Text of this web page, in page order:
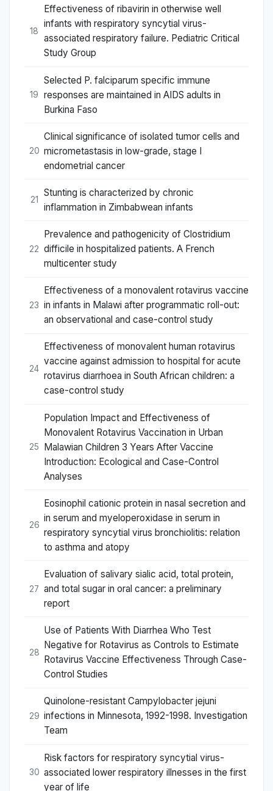
18
Effectiveness of ribavirin in otherwise well
infants with respiratory syncytial virus-
associated respiratory failure. Pediatric Critical
Study Group
19
Selected P. falciparum specific immune
responses are maintained in AIDS adults in
Burkina Faso
20
Clinical significance of isolated tumor cells and
micrometastasis in low-grade, stage I
endometrial cancer
21
Stunting is characterized by chronic
inflammation in Zimbabwean infants
22
Prevalence and pathogenicity of Clostridium
difficile in hospitalized patients. A French
multicenter study
23
Effectiveness of a monovalent rotavirus vaccine
in infants in Malawi after programmatic roll-out:
an observational and case-control study
24
Effectiveness of monovalent human rotavirus
vaccine against admission to hospital for acute
rotavirus diarrhoea in South African children: a
case-control study
25
Population Impact and Effectiveness of
Monovalent Rotavirus Vaccination in Urban
Malawian Children 3 Years After Vaccine
Introduction: Ecological and Case-Control
Analyses
26
Eosinophil cationic protein in nasal secretion and
in serum and myeloperoxidase in serum in
respiratory syncytial virus bronchiolitis: relation
to asthma and atopy
27
Evaluation of salivary sialic acid, total protein,
and total sugar in oral cancer: a preliminary
report
28
Use of Patients With Diarrhea Who Test
Negative for Rotavirus as Controls to Estimate
Rotavirus Vaccine Effectiveness Through Case-
Control Studies
29
Quinolone-resistant Campylobacter jejuni
infections in Minnesota, 1992-1998. Investigation
Team
30
Risk factors for respiratory syncytial virus-
associated lower respiratory illnesses in the first
year of life